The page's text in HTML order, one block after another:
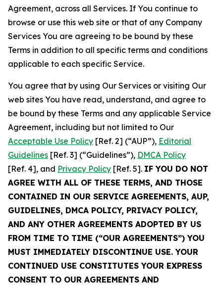
Agreement, across all Services. If You continue to
browse or use this web site or that of any Company
Services You are agreeing to be bound by these
Terms in addition to all specific terms and conditions
applicable to each specific Service.
You agree that by using Our Services or visiting Our
web sites You have read, understand, and agree to
be bound by these Terms and any applicable Service
Agreement, including but not limited to Our
Acceptable Use Policy [Ref. 2] (“AUP”), Editorial
Guidelines [Ref. 3] (“Guidelines”), DMCA Policy
[Ref. 4], and Privacy Policy [Ref. 5]. IF YOU DO NOT
AGREE WITH ALL OF THESE TERMS, AND THOSE
CONTAINED IN OUR SERVICE AGREEMENTS, AUP,
GUIDELINES, DMCA POLICY, PRIVACY POLICY,
AND ANY OTHER AGREEMENTS ADOPTED BY US
FROM TIME TO TIME (“OUR AGREEMENTS”) YOU
MUST IMMEDIATELY DISCONTINUE USE. YOUR
CONTINUED USE CONSTITUTES YOUR EXPRESS
CONSENT TO OUR AGREEMENTS AND